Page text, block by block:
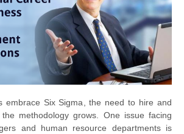
embrace Six Sigma, the need to hire and
methodology grows. One issue facing
and human resource departments is